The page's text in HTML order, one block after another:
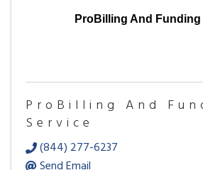
ProBilling And Funding
ProBilling And
Service
(844) 277-6237
Send Email